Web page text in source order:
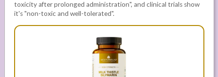
toxicity after prolonged administration", and clinical trials show
it's "non-toxic and well-tolerated".